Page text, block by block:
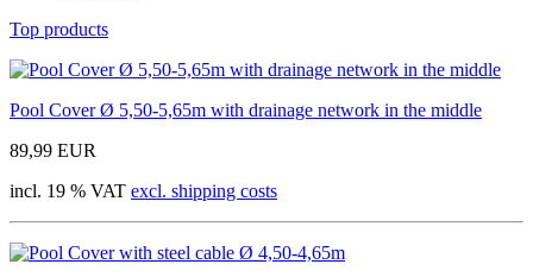
Top products
Pool Cover Ø 5,50-5,65m with drainage network in the middle
89,99 EUR
incl. 19 % VAT excl. shipping costs